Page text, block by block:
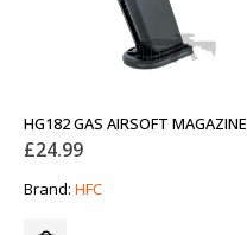
HG182 GAS AIRSOFT MAGAZINE
£24.99
Brand: HFC